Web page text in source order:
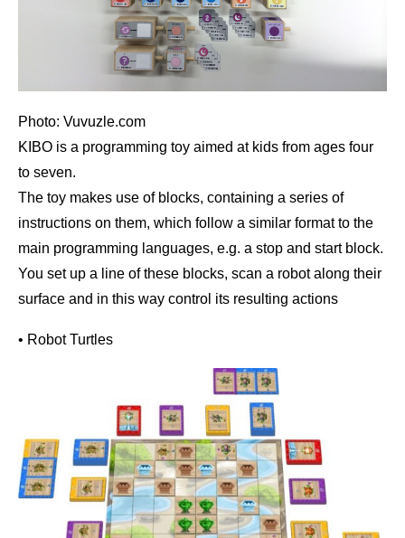
Photo: Vuvuzle.com
KIBO is a programming toy aimed at kids from ages four
to seven.
The toy makes use of blocks, containing a series of
instructions on them, which follow a similar format to the
main programming languages, e.g. a stop and start block.
You set up a line of these blocks, scan a robot along their
surface and in this way control its resulting actions
• Robot Turtles